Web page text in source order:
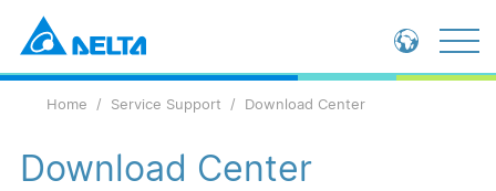
Home Service Support Download Center
Download Center